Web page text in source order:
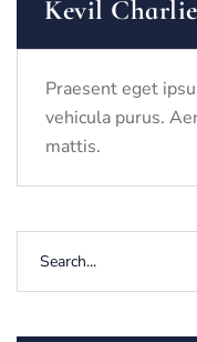
Kevil
Praesent eget
vehicula purus.
mattis.